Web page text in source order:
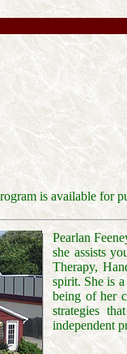
is available for
Pearlan
she assists
Therapy,
spirit. She is
being of her
strategies
independent